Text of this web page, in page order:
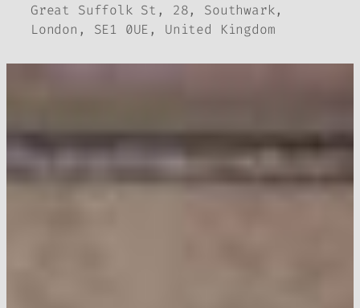
Great Suffolk St, 28, Southwark,
London, SE1 0UE, United Kingdom